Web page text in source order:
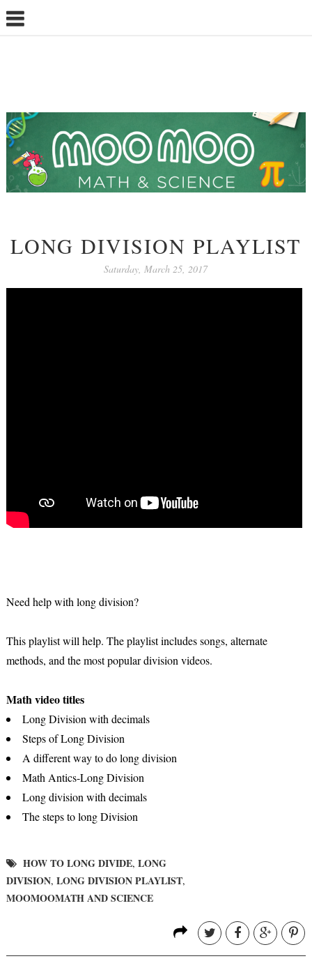
LONG DIVISION PLAYLIST
Saturday, March 25, 2017
Need help with long division?
This playlist will help. The playlist includes songs, alternate
methods, and the most popular division videos.
Math video titles
Long Division with decimals
Steps of Long Division
A different way to do long division
Math Antics-Long Division
Long division with decimals
The steps to long Division
HOW TO LONG DIVIDE, LONG
DIVISION, LONG DIVISION PLAYLIST,
MOOMOOMATH AND SCIENCE